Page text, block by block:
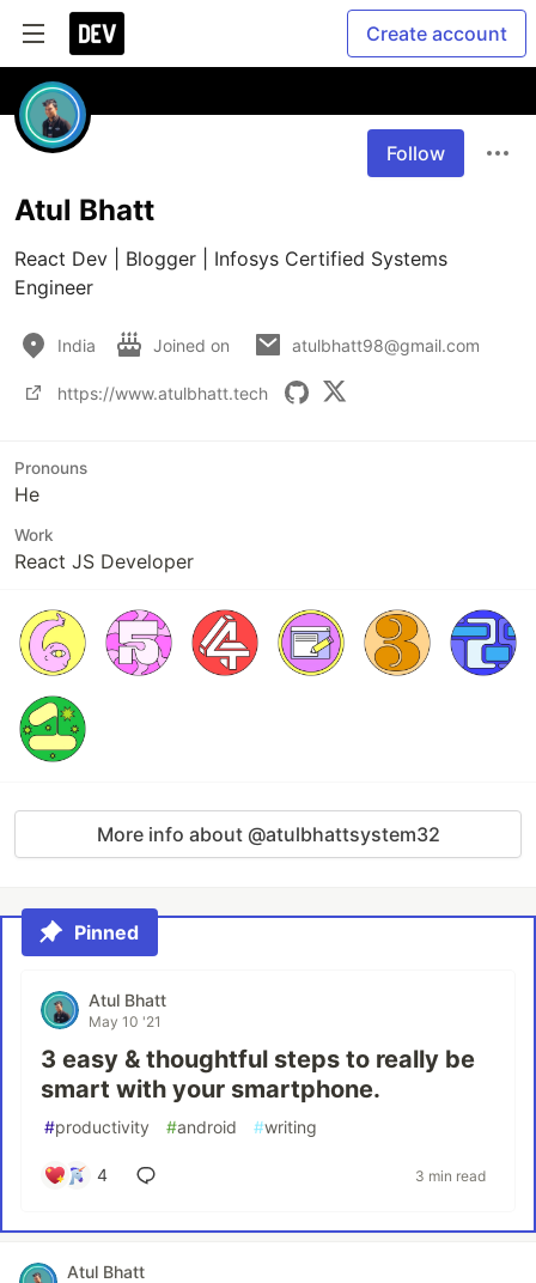
Create account
Follow
Atul Bhatt
React Dev | Blogger | Infosys Certified Systems
Engineer
India Joined on atulbhatt98@gmail.com
https://www.atulbhatt.tech
Pronouns
He
Work
React JS Developer
More info about @atulbhattsystem32
Pinned
Atul Bhatt
May 10 '21
3 easy & thoughtful steps to really be
smart with your smartphone.
#productivity #android #writing
4 3 min read
Atul Bhatt